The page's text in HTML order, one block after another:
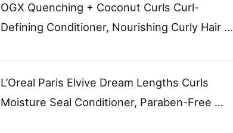
OGX Quenching + Coconut Curls Curl-
Defining Conditioner, Nourishing Curly Hair …
L’Oreal Paris Elvive Dream Lengths Curls
Moisture Seal Conditioner, Paraben-Free …